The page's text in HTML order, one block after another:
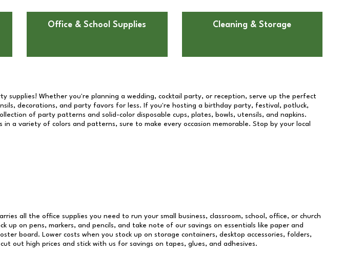
Office & School Supplies Cleaning & Storage
supplies! Whether you're planning a wedding, cocktail party, or reception, serve up the perfect
decorations, and party favors for less. If you're hosting a birthday party, festival, potluck,
of party patterns and solid-color disposable cups, plates, bowls, utensils, and napkins.
in a variety of colors and patterns, sure to make every occasion memorable. Stop by your local
all the office supplies you need to run your small business, classroom, school, office, or church
up on pens, markers, and pencils, and take note of our savings on essentials like paper and
board. Lower costs when you stock up on storage containers, desktop accessories, folders,
out high prices and stick with us for savings on tapes, glues, and adhesives.